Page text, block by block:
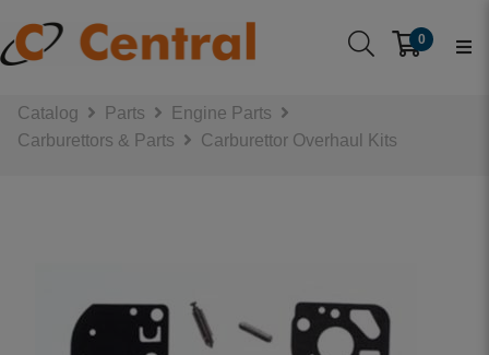
0
Catalog Parts
Engine Parts
Carburettors & Parts
Carburettor Overhaul Kits